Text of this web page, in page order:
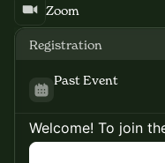
Zoom
Registration
Past Event
Welcome! To join